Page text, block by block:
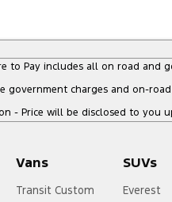
to Pay includes all on road and
government charges and on-
- Price will be disclosed to you
Vans
Transit Custom
SUVs
Everest